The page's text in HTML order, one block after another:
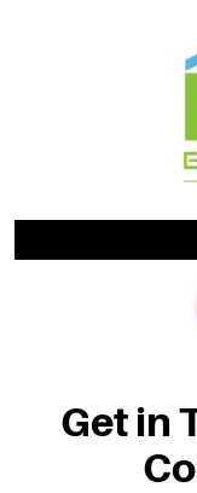
Get in